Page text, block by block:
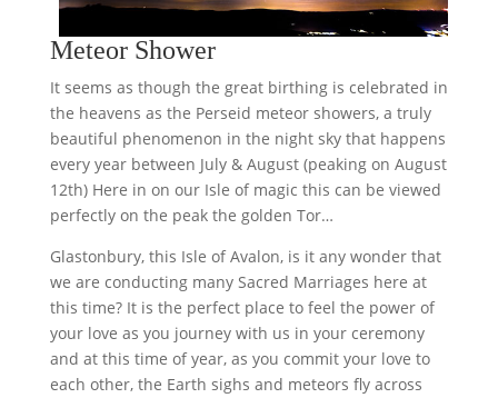
Meteor Shower
It seems as though the great birthing is celebrated in
the heavens as the Perseid meteor showers, a truly
beautiful phenomenon in the night sky that happens
every year between July & August (peaking on August
12th) Here in on our Isle of magic this can be viewed
perfectly on the peak the golden Tor…
Glastonbury, this Isle of Avalon, is it any wonder that
we are conducting many Sacred Marriages here at
this time? It is the perfect place to feel the power of
your love as you journey with us in your ceremony
and at this time of year, as you commit your love to
each other, the Earth sighs and meteors fly across